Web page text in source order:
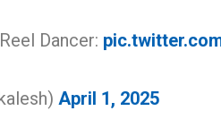
Dancer:
April 1, 2025